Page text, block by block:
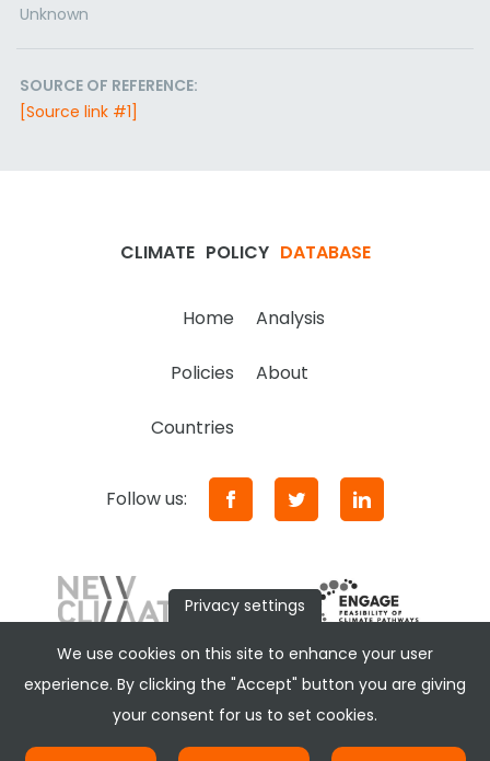
Unknown
SOURCE OF REFERENCE:
[Source link #1]
CLIMATE POLICY DATABASE
Home Analysis
Policies About
Countries
Follow us:
Privacy settings
We use cookies on this site to enhance your user
experience. By clicking the "Accept" button you are giving
your consent for us to set cookies.